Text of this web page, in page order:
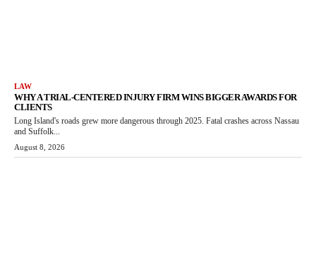
LAW
WHY A TRIAL-CENTERED INJURY FIRM WINS BIGGER AWARDS FOR
CLIENTS
Long Island's roads grew more dangerous through 2025. Fatal crashes across Nassau
and Suffolk...
August 8, 2026